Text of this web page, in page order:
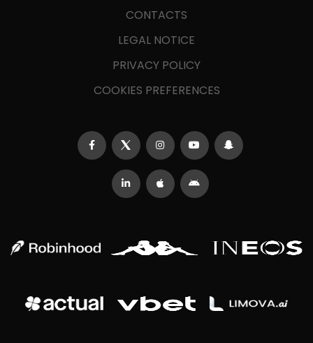
CONTACTS
LEGAL NOTICE
PRIVACY POLICY
COOKIES PREFERENCES